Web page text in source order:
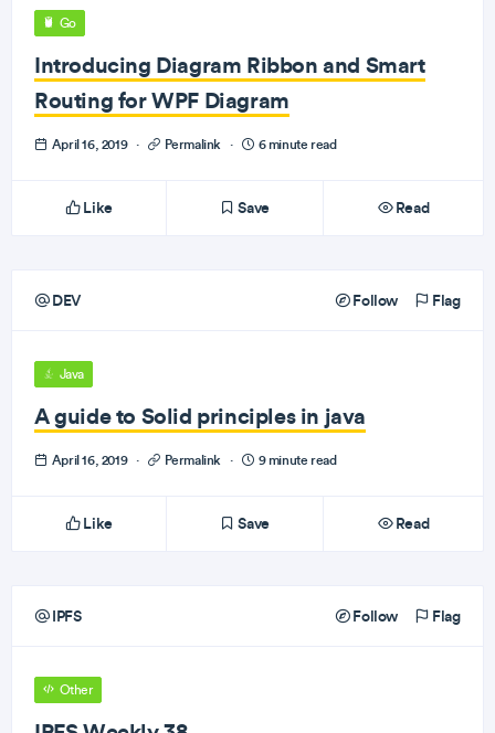
Go
Introducing Diagram Ribbon and Smart
Routing for WPF Diagram
April 16, 2019 · Permalink · 6 minute read
Like Save Read
DEV Follow Flag
Java
A guide to Solid principles in java
April 16, 2019 · Permalink · 9 minute read
Like Save Read
IPFS Follow Flag
Other